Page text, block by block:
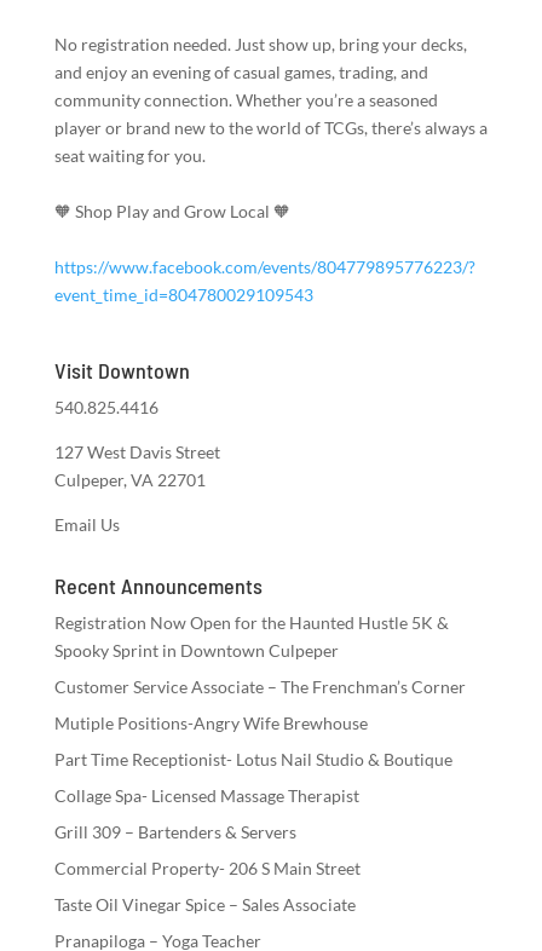
No registration needed. Just show up, bring your decks,
and enjoy an evening of casual games, trading, and
community connection. Whether you’re a seasoned
player or brand new to the world of TCGs, there’s always a
seat waiting for you.
🧡 Shop Play and Grow Local 🧡
https://www.facebook.com/events/804779895776223/?
event_time_id=804780029109543
Visit Downtown
540.825.4416
127 West Davis Street
Culpeper, VA 22701
Email Us
Recent Announcements
Registration Now Open for the Haunted Hustle 5K &
Spooky Sprint in Downtown Culpeper
Customer Service Associate – The Frenchman’s Corner
Mutiple Positions-Angry Wife Brewhouse
Part Time Receptionist- Lotus Nail Studio & Boutique
Collage Spa- Licensed Massage Therapist
Grill 309 – Bartenders & Servers
Commercial Property- 206 S Main Street
Taste Oil Vinegar Spice – Sales Associate
Pranapiloga – Yoga Teacher